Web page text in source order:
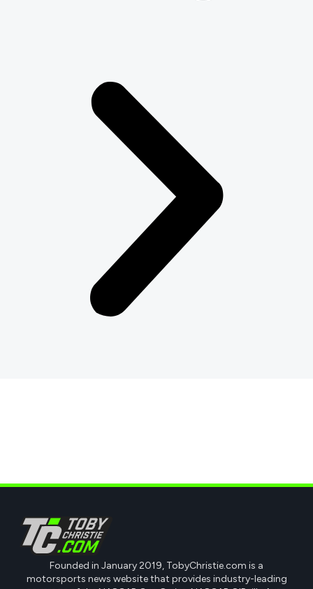
Founded in January 2019, TobyChristie.com is a
motorsports news website that provides industry-leading